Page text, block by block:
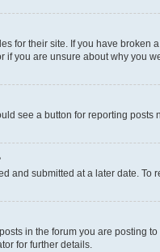
for their site. If you have
you are unsure about why you
see a button for reporting
and submitted at a later date. To
in the forum you are posting
for further details.